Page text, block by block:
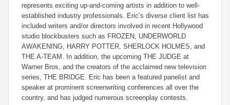
represents exciting up-and-coming artists in addition to well-
established industry professionals. Eric’s diverse client list has
included writers and/or directors involved in recent Hollywood
studio blockbusters such as FROZEN, UNDERWORLD
AWAKENING, HARRY POTTER, SHERLOCK HOLMES, and
THE A-TEAM. In addition, the upcoming THE JUDGE at
Warner Bros, and the creators of the acclaimed new television
series, THE BRIDGE. Eric has been a featured panelist and
speaker at prominent screenwriting conferences all over the
country, and has judged numerous screenplay contests.